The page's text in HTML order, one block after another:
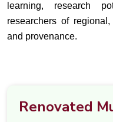
learning, research
researchers of
and provenance.
Renovated